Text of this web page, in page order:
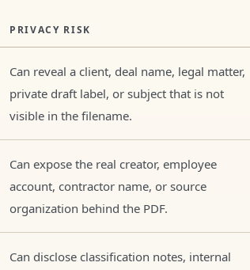
PRIVACY RISK
Can reveal a client, deal name, legal matter,
private draft label, or subject that is not
visible in the filename.
Can expose the real creator, employee
account, contractor name, or source
organization behind the PDF.
Can disclose classification notes, internal